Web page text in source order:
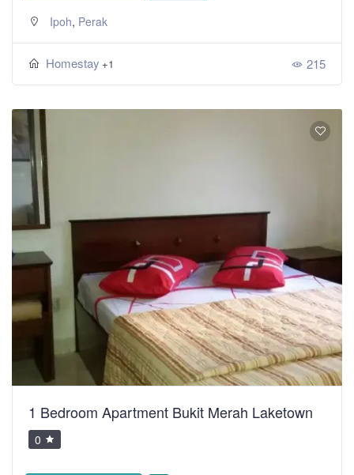
Ipoh, Perak
Homestay +1 215
1 Bedroom Apartment Bukit Merah Laketown
0